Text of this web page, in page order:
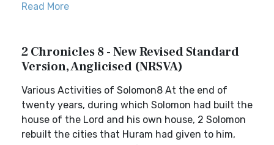
Read More
2 Chronicles 8 - New Revised Standard
Version, Anglicised (NRSVA)
Various Activities of Solomon8 At the end of
twenty years, during which Solomon had built the
house of the Lord and his own house, 2 Solomon
rebuilt the cities that Huram had given to him,